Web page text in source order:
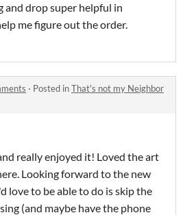
drop super helpful in
me figure out the order.
· Posted inThat's not my Neighbor
really enjoyed it! Loved the art
Looking forward to the new
love to be able to do is skip the
(and maybe have the phone